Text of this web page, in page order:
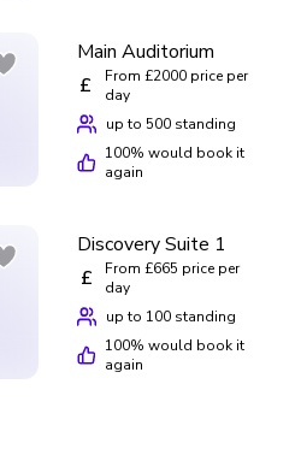
Main Auditorium
£
From £2000 price per
day
up to 500 standing
100% would book it
again
Discovery Suite 1
£
From £665 price per
day
up to 100 standing
100% would book it
again